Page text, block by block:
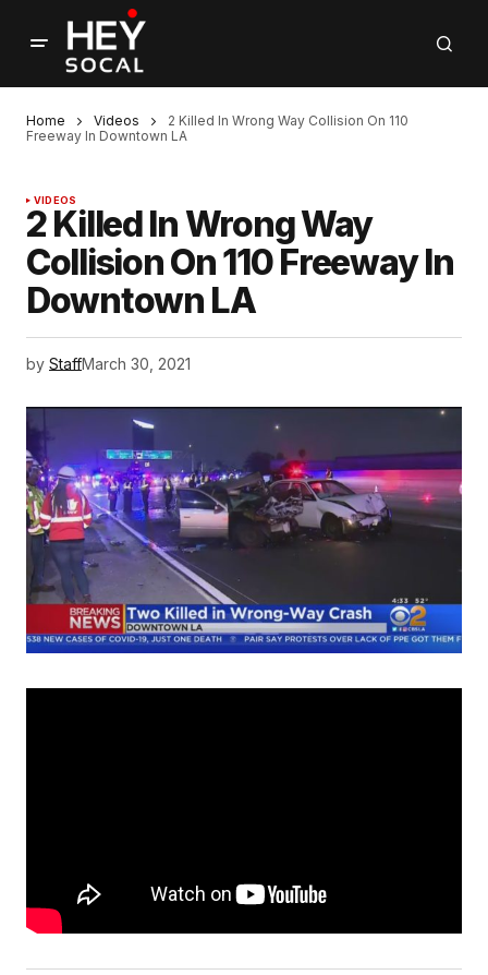
Home Videos
2 Killed In Wrong Way Collision On 110
Freeway In Downtown LA
VIDEOS
2 Killed In Wrong Way
Collision On 110 Freeway In
Downtown LA
by StaffMarch 30, 2021